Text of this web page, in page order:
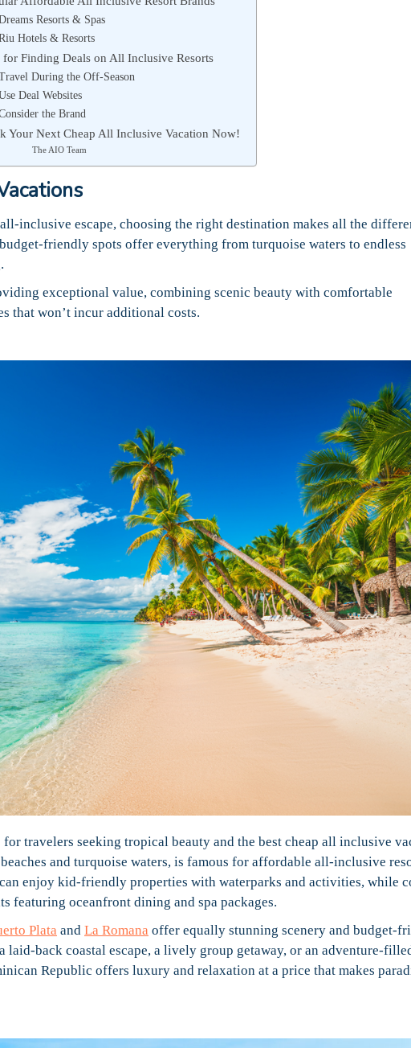
Resorts & Spas
Hotels & Resorts
for Finding Deals on All Inclusive Resorts
During the Off-Season
Deal Websites
the Brand
Your Next Cheap All Inclusive Vacation Now!
The AIO Team
inclusive escape, choosing the right destination makes all the
friendly spots offer everything from turquoise waters to endless
exceptional value, combining scenic beauty with comfortable
that won’t incur additional costs.
for travelers seeking tropical beauty and the best cheap all inclusive
and turquoise waters, is famous for affordable all-inclusive
enjoy kid-friendly properties with waterparks and activities, while
featuring oceanfront dining and spa packages.
Plata and La Romana offer equally stunning scenery and budget-
laid-back coastal escape, a lively group getaway, or an adventure-
Republic offers luxury and relaxation at a price that makes